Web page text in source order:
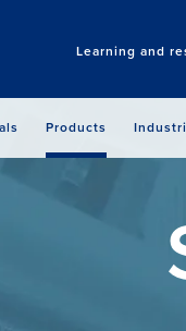
Learning and
Products